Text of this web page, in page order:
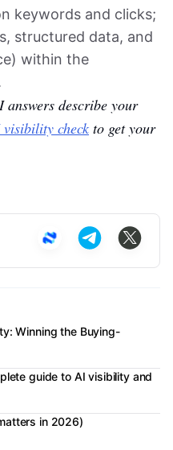
keywords and clicks;
structured data, and
within the
answers describe your
check to get your
Winning the Buying-
guide to AI visibility and
in 2026)